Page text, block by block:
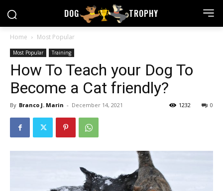
DOG TROPHY
Home Most Popular
Most Popular Training
How To Teach your Dog To
Become a Cat friendly?
By Branco J. Marin - December 14, 2021 0
1232